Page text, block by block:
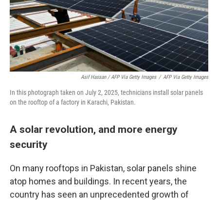
Asif Hassan / AFP Via Getty Images / AFP Via Getty Images
In this photograph taken on July 2, 2025, technicians install solar panels
on the rooftop of a factory in Karachi, Pakistan.
A solar revolution, and more energy
security
On many rooftops in Pakistan, solar panels shine
atop homes and buildings. In recent years, the
country has seen an unprecedented growth of